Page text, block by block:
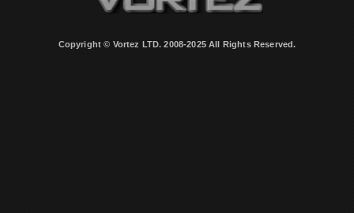
Copyright © Vortez LTD. 2008-2025 All Rights Reserved.